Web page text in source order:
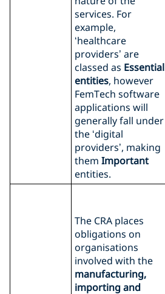
services. For
example,
‘healthcare
providers’ are
classed as Essential
entities, however
FemTech software
applications will
generally fall under
the ‘digital
providers’, making
them Important
entities.
The CRA places
obligations on
organisations
involved with the
manufacturing,
importing and